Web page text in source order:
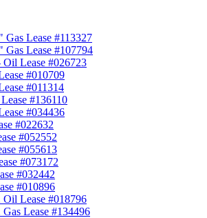
Lease #113327
Lease #107794
Lease #026723
#010709
#011314
#136110
#034436
#022632
#052552
#055613
#073172
#032442
#010896
Oil Lease #018796
Gas Lease #134496